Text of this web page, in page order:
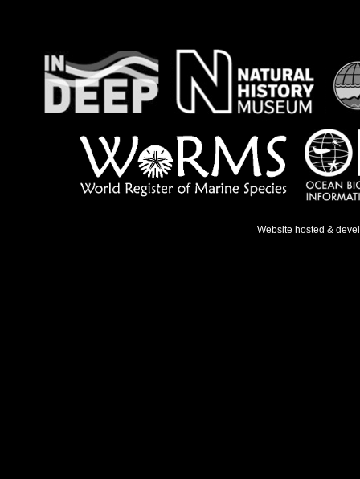
Website hosted &